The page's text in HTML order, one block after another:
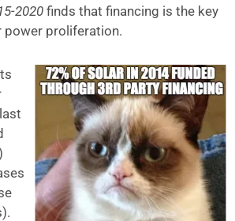
2020finds that financing is the key
power proliferation.